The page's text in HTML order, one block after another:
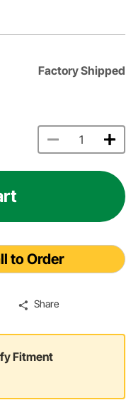
Factory Shipped
to Order
Share
Fitment